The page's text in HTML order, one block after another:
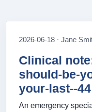
2026-06-18 · Jane
Clinical
should-be-
your-last--44
An emergency